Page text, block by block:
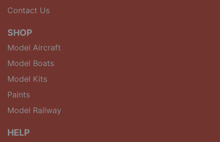
Contact Us
SHOP
Model Aircraft
Model Boats
Model Kits
Paints
Model Railway
HELP